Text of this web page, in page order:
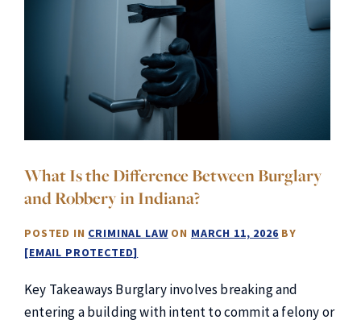
What Is the Difference Between Burglary
and Robbery in Indiana?
POSTED IN CRIMINAL LAWON MARCH 11, 2026 BY
[EMAIL PROTECTED]
Key Takeaways Burglary involves breaking and
entering a building with intent to commit a felony or